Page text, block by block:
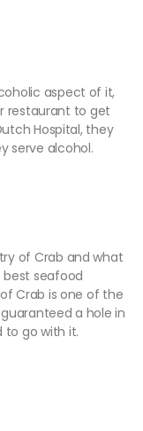
aspect of it,
restaurant to get
Hospital, they
serve alcohol.
of Crab and what
seafood
Crab is one of the
a hole in
to go with it.